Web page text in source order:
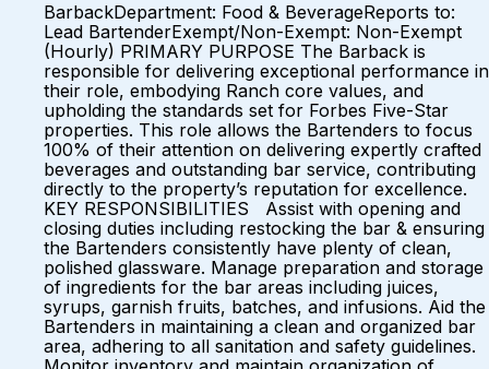
BarbackDepartment: Food & BeverageReports to:
Lead BartenderExempt/Non-Exempt: Non-Exempt
(Hourly) PRIMARY PURPOSE The Barback is
responsible for delivering exceptional performance in
their role, embodying Ranch core values, and
upholding the standards set for Forbes Five-Star
properties. This role allows the Bartenders to focus
100% of their attention on delivering expertly crafted
beverages and outstanding bar service, contributing
directly to the property’s reputation for excellence.
KEY RESPONSIBILITIES Assist with opening and
closing duties including restocking the bar & ensuring
the Bartenders consistently have plenty of clean,
polished glassware. Manage preparation and storage
of ingredients for the bar areas including juices,
syrups, garnish fruits, batches, and infusions. Aid the
Bartenders in maintaining a clean and organized bar
area, adhering to all sanitation and safety guidelines.